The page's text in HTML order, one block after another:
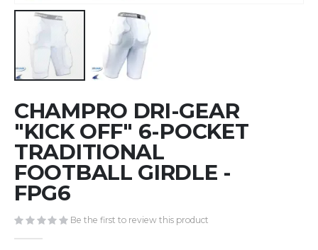
to
the
beginning
the
images
gallery
CHAMPRO DRI-GEAR
"KICK OFF" 6-POCKET
TRADITIONAL
FOOTBALL GIRDLE -
FPG6
Be the first to review this product